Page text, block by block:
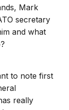
Mark
secretary
and what
to note first
really